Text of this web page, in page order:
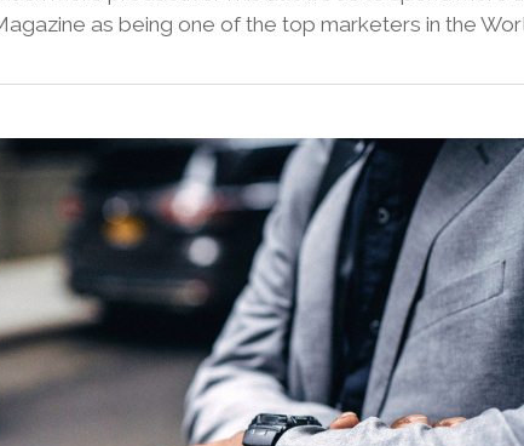
as being one of the top marketers in the